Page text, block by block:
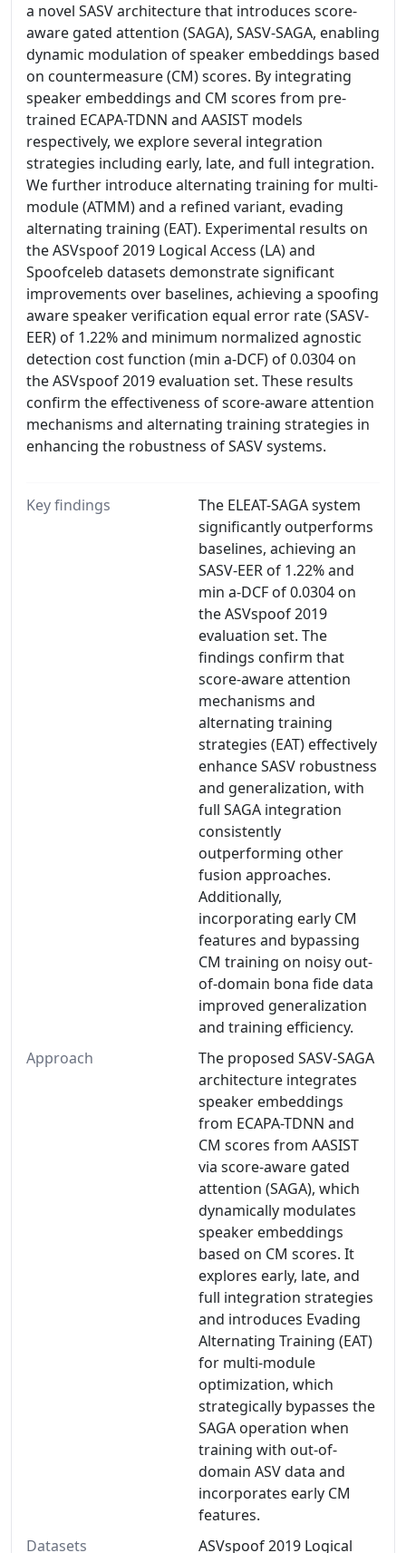
a novel SASV architecture that introduces score-
aware gated attention (SAGA), SASV-SAGA, enabling
dynamic modulation of speaker embeddings based
on countermeasure (CM) scores. By integrating
speaker embeddings and CM scores from pre-
trained ECAPA-TDNN and AASIST models
respectively, we explore several integration
strategies including early, late, and full integration.
We further introduce alternating training for multi-
module (ATMM) and a refined variant, evading
alternating training (EAT). Experimental results on
the ASVspoof 2019 Logical Access (LA) and
Spoofceleb datasets demonstrate significant
improvements over baselines, achieving a spoofing
aware speaker verification equal error rate (SASV-
EER) of 1.22% and minimum normalized agnostic
detection cost function (min a-DCF) of 0.0304 on
the ASVspoof 2019 evaluation set. These results
confirm the effectiveness of score-aware attention
mechanisms and alternating training strategies in
enhancing the robustness of SASV systems.
Key findings
The ELEAT-SAGA system
significantly outperforms
baselines, achieving an
SASV-EER of 1.22% and
min a-DCF of 0.0304 on
the ASVspoof 2019
evaluation set. The
findings confirm that
score-aware attention
mechanisms and
alternating training
strategies (EAT) effectively
enhance SASV robustness
and generalization, with
full SAGA integration
consistently
outperforming other
fusion approaches.
Additionally,
incorporating early CM
features and bypassing
CM training on noisy out-
of-domain bona fide data
improved generalization
and training efficiency.
Approach
The proposed SASV-SAGA
architecture integrates
speaker embeddings
from ECAPA-TDNN and
CM scores from AASIST
via score-aware gated
attention (SAGA), which
dynamically modulates
speaker embeddings
based on CM scores. It
explores early, late, and
full integration strategies
and introduces Evading
Alternating Training (EAT)
for multi-module
optimization, which
strategically bypasses the
SAGA operation when
training with out-of-
domain ASV data and
incorporates early CM
features.
Datasets
ASVspoof 2019 Logical